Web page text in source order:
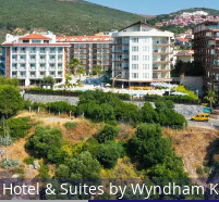
& Suites by Wyndham